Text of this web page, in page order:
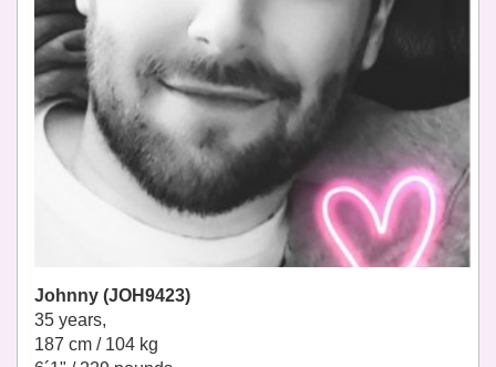
Johnny (JOH9423)
35 years,
187 cm / 104 kg